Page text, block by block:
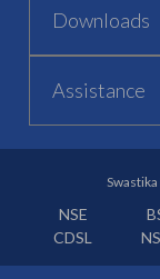
Downloads
Assistance
NSE
CDSL